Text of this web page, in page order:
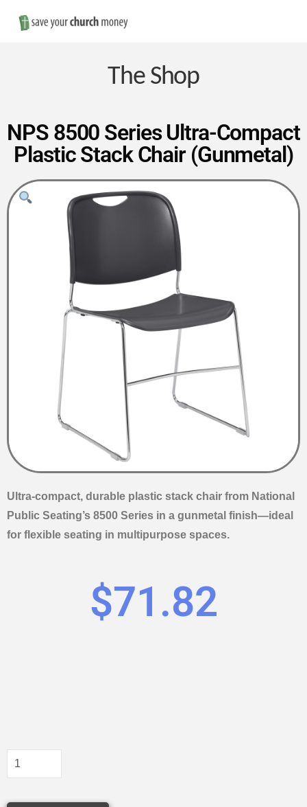
Save
Money
on
Church
Furniture
The Shop
NPS 8500 Series Ultra-Compact
Plastic Stack Chair (Gunmetal)
Ultra-compact, durable plastic stack chair from National
Public Seating’s 8500 Series in a gunmetal finish—ideal
for flexible seating in multipurpose spaces.
$71.82